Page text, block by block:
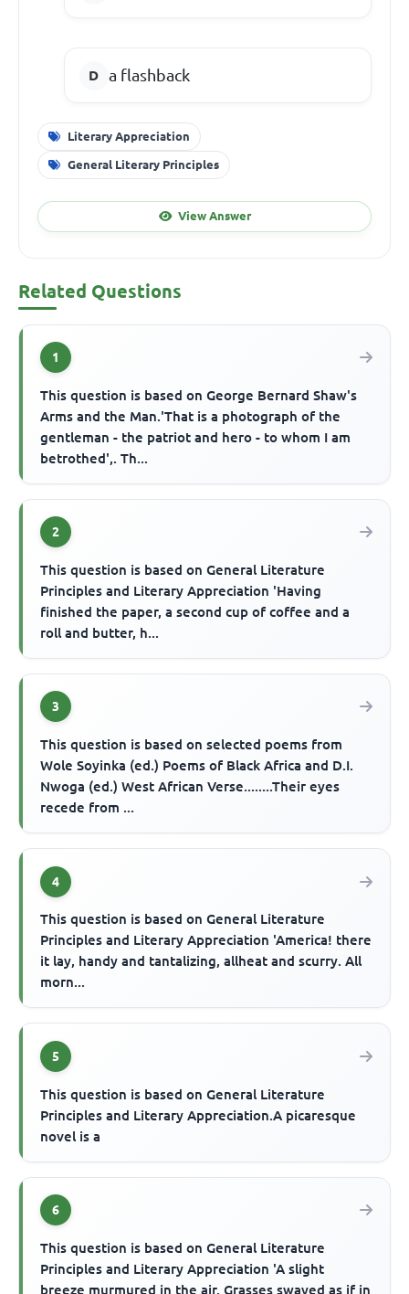
a flashback
Literary Appreciation
General Literary Principles
View Answer
Related Questions
1
This question is based on George Bernard Shaw's
Arms and the Man.'That is a photograph of the
gentleman - the patriot and hero - to whom I am
betrothed',. Th...
2
This question is based on General Literature
Principles and Literary Appreciation 'Having
finished the paper, a second cup of coffee and a
roll and butter, h...
3
This question is based on selected poems from
Wole Soyinka (ed.) Poems of Black Africa and D.I.
Nwoga (ed.) West African Verse........Their eyes
recede from ...
4
This question is based on General Literature
Principles and Literary Appreciation 'America! there
it lay, handy and tantalizing, allheat and scurry. All
morn...
5
This question is based on General Literature
Principles and Literary Appreciation.A picaresque
novel is a
6
This question is based on General Literature
Principles and Literary Appreciation 'A slight
breeze murmured in the air. Grasses swayed as if in